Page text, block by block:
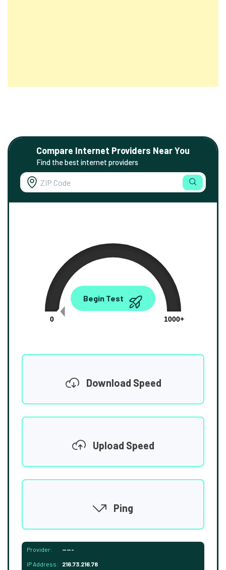
Compare Internet Providers Near You
Find the best internet providers
0.00
0
1000+
Begin Test
Download Speed
Upload Speed
Ping
Provider: -----
IP Address: 216.73.216.78